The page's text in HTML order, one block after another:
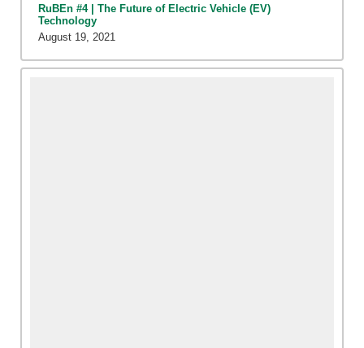
RuBEn #4 | The Future of Electric Vehicle (EV)
Technology
August 19, 2021